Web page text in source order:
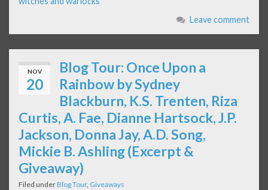
Leave comment
NOV
20
Blog Tour: Once Upon a
Rainbow by Sydney
Blackburn, K.S. Trenten, Riza
Curtis, A. Fae, Dianne Hartsock, J.P.
Jackson, Donna Jay, A.D. Song,
Mickie B. Ashling (Excerpt &
Giveaway)
Filed underBlog Tour, Giveaways